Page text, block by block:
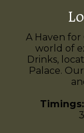
A Haven for
world of
Drinks,
Palace.
Timings: